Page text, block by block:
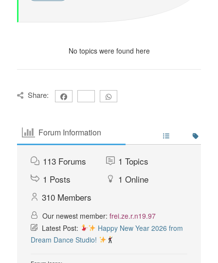
No topics were found here
Share:
Forum Information
113 Forums 1 Topics
1 Posts 1 Online
310 Members
Our newest member: frei.ze.r.n19.97
Latest Post:
Happy New Year 2026 from
Dream Dance Studio!